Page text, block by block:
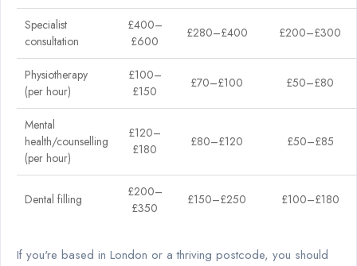
Specialist
consultation
£400–
£600
£280–£400 £200–£300
Physiotherapy
(per hour)
£100–
£150
£70–£100 £50–£80
Mental
health/counselling
(per hour)
£120–
£180
£80–£120 £50–£85
Dental filling
£200–
£350
£150–£250 £100–£180
If you're based in London or a thriving postcode, you should